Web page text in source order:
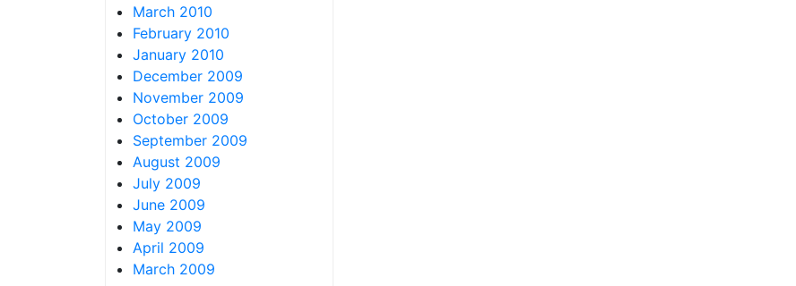
March 2010
February 2010
January 2010
December 2009
November 2009
October 2009
September 2009
August 2009
July 2009
June 2009
May 2009
April 2009
March 2009